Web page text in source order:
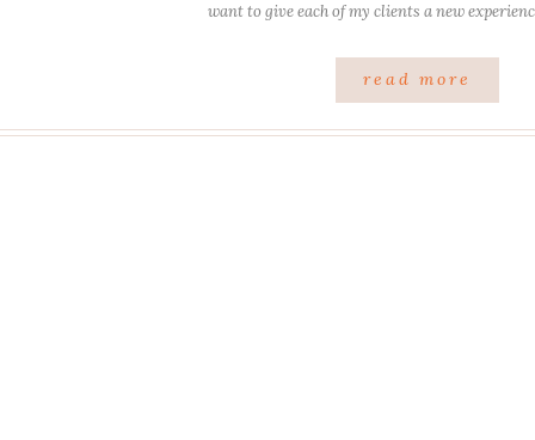
want to give each of my clients a new
read more